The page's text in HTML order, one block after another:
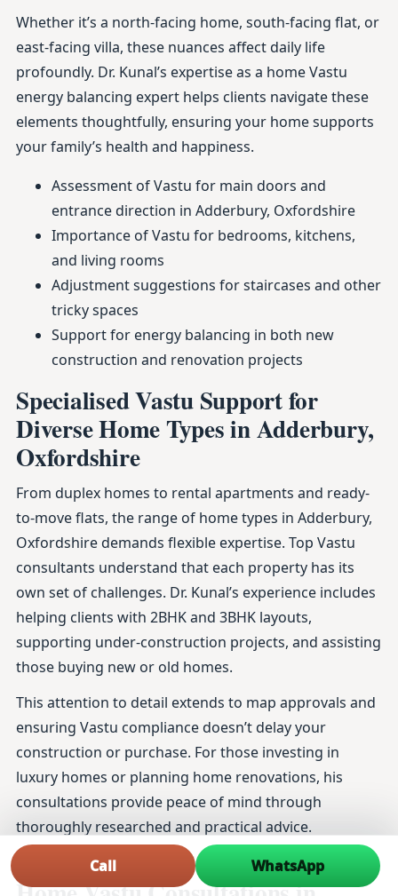
Whether it’s a north-facing home, south-facing flat, or
east-facing villa, these nuances affect daily life
profoundly. Dr. Kunal’s expertise as a home Vastu
energy balancing expert helps clients navigate these
elements thoughtfully, ensuring your home supports
your family’s health and happiness.
Assessment of Vastu for main doors and
entrance direction in Adderbury, Oxfordshire
Importance of Vastu for bedrooms, kitchens,
and living rooms
Adjustment suggestions for staircases and other
tricky spaces
Support for energy balancing in both new
construction and renovation projects
Specialised Vastu Support for
Diverse Home Types in Adderbury,
Oxfordshire
From duplex homes to rental apartments and ready-
to-move flats, the range of home types in Adderbury,
Oxfordshire demands flexible expertise. Top Vastu
consultants understand that each property has its
own set of challenges. Dr. Kunal’s experience includes
helping clients with 2BHK and 3BHK layouts,
supporting under-construction projects, and assisting
those buying new or old homes.
This attention to detail extends to map approvals and
ensuring Vastu compliance doesn’t delay your
construction or purchase. For those investing in
luxury homes or planning home renovations, his
consultations provide peace of mind through
thoroughly researched and practical advice.
Frequently Asked Questions About
Call WhatsApp